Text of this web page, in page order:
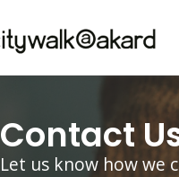
Contact
Let us know how we